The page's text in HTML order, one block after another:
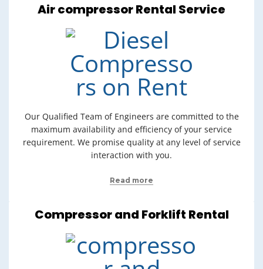
Air compressor Rental Service
Our Qualified Team of Engineers are committed to the
maximum availability and efficiency of your service
requirement. We promise quality at any level of service
interaction with you.
Read more
Compressor and Forklift Rental